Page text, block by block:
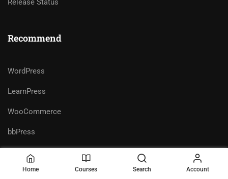
Release Status
Recommend
WordPress
LearnPress
WooCommerce
bbPress
Home Courses Search Account